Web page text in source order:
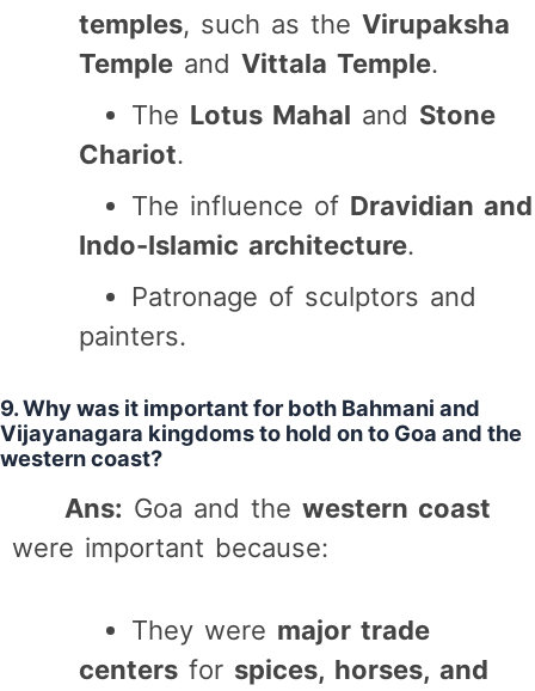
temples, such as the Virupaksha
Temple and Vittala Temple.
The Lotus Mahal and Stone
Chariot.
The influence of Dravidian and
Indo-Islamic architecture.
Patronage of sculptors and
painters.
9. Why was it important for both Bahmani and
Vijayanagara kingdoms to hold on to Goa and the
western coast?
Ans: Goa and the western coast
were important because:
They were major trade
centers for spices, horses, and